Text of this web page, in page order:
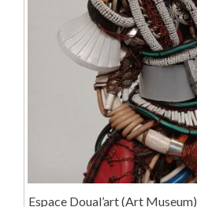
Espace Doual’art (Art Museum)